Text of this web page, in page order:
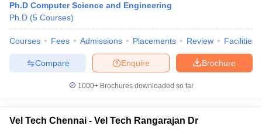
Ph.D Computer Science and Engineering
Ph.D (5 Courses)
Courses Fees Admissions Placements Review Facilities
Brochure
Enquire
Compare
1000+Brochures downloaded so far
Vel Tech Chennai - Vel Tech Rangarajan Dr